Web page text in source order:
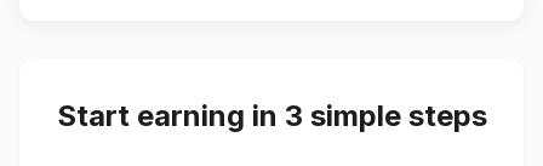
Start earning in 3 simple steps